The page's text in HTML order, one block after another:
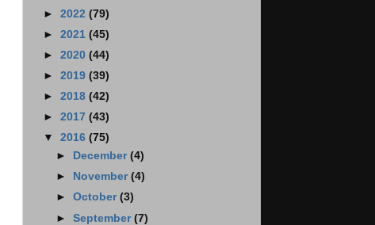
► 2022 (79)
► 2021 (45)
► 2020 (44)
► 2019 (39)
► 2018 (42)
► 2017 (43)
▼ 2016 (75)
►
December (4)
►
November (4)
► October (3)
► September (7)